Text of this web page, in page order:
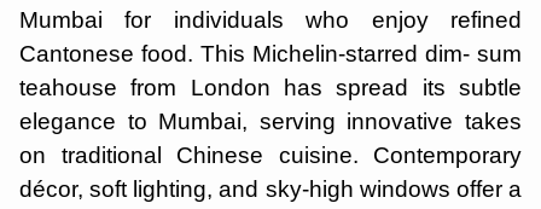
Mumbai for individuals who enjoy refined
Cantonese food. This Michelin-starred dim- sum
teahouse from London has spread its subtle
elegance to Mumbai, serving innovative takes
on traditional Chinese cuisine. Contemporary
décor, soft lighting, and sky-high windows offer a